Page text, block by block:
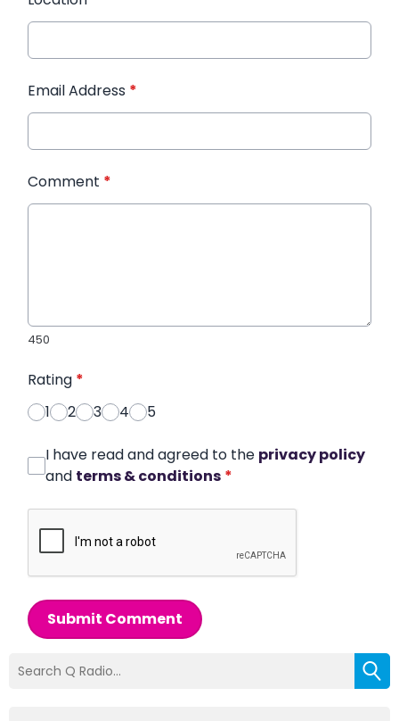
Email Address *
Comment *
450
Rating *
1
2 3 4 5
I have read and agreed to the privacy policy
and terms & conditions *
Submit Comment